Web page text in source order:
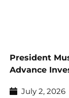
President
Advance
July 2, 2026